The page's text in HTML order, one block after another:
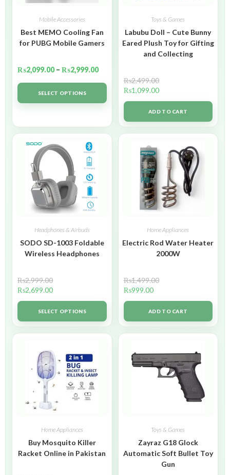
Mobile Accessories
Best MEMO Cooling Fan
for PUBG Mobile Gamers
₨2,099.00 – ₨2,999.00
SELECT OPTIONS
Toys & Games
Labubu Doll – Cute Bunny
Eared Plush Toy for Gifting
and Collecting
₨2,499.00
₨1,099.00
ADD TO CART
Headphones & Airbuds
SODO SD-1003 Foldable
Wireless Headphones
₨2,999.00
₨2,699.00
SELECT OPTIONS
Home Appliances
Electric Rod Water Heater
2000W
₨1,499.00
₨999.00
ADD TO CART
Home Appliances
Buy Mosquito Killer
Racket Online in Pakistan
Toys & Games
Zayraz G18 Glock
Automatic Soft Bullet Toy
Gun